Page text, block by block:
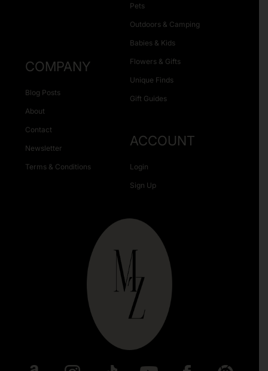
Pets
Outdoors & Camping
Babies & Kids
Flowers & Gifts
Unique Finds
Gift Guides
COMPANY
Blog Posts
About
Contact
Newsletter
Terms & Conditions
ACCOUNT
Login
Sign Up